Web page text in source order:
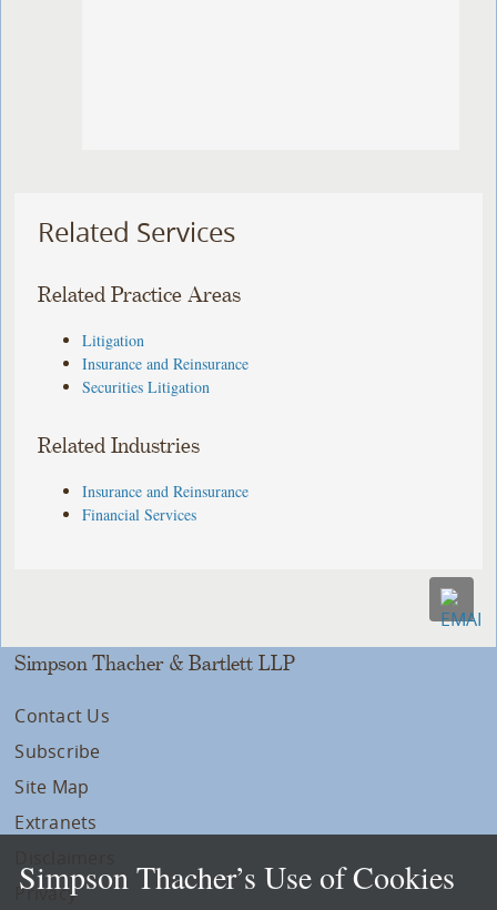
Related Services
Related Practice Areas
Litigation
Insurance and Reinsurance
Securities Litigation
Related Industries
Insurance and Reinsurance
Financial Services
Simpson Thacher & Bartlett LLP
Contact Us
Subscribe
Site Map
Extranets
Privacy
Simpson Thacher’s Use of Cookies